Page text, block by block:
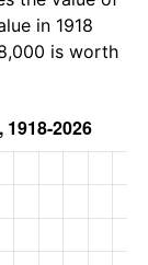
in 1918
is worth